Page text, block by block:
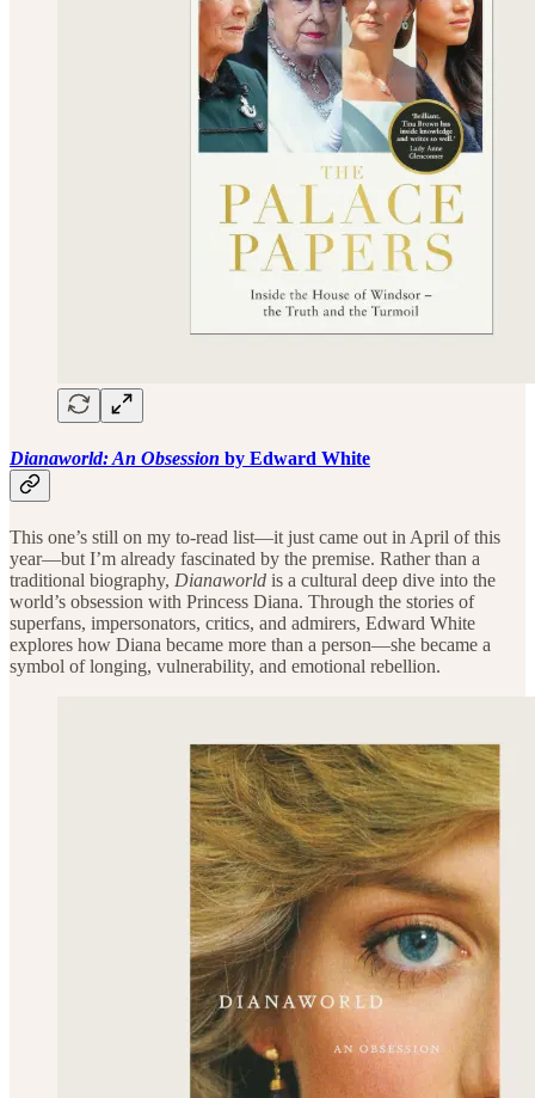
Dianaworld: An Obsession by Edward White
This one’s still on my to-read list—it just came out in April of this
year—but I’m already fascinated by the premise. Rather than a
traditional biography, Dianaworld is a cultural deep dive into the
world’s obsession with Princess Diana. Through the stories of
superfans, impersonators, critics, and admirers, Edward White
explores how Diana became more than a person—she became a
symbol of longing, vulnerability, and emotional rebellion.